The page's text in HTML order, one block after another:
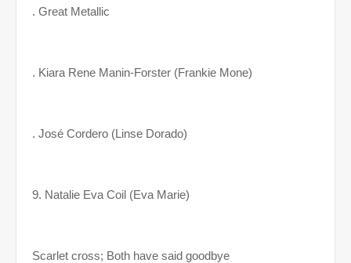
. Great Metallic
. Kiara Rene Manin-Forster (Frankie Mone)
. José Cordero (Linse Dorado)
9. Natalie Eva Coil (Eva Marie)
Scarlet cross; Both have said goodbye